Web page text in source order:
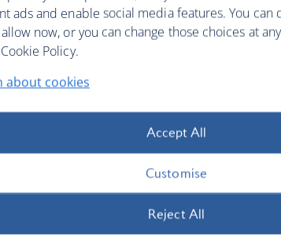
open-air
You can fly direct
and touch down
hours.
When you arrive, look
town surrounded by
a location or two from
ads and enable social media features. You
now, or you can change those choices at
Policy.
about cookies
Accept All
Customise
Reject All